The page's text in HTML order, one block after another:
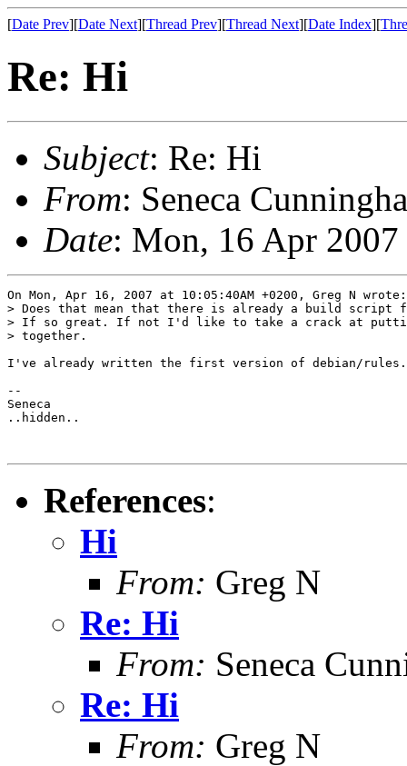
[Date Prev][Date Next][Thread Prev][Thread Next][Date Index][
Re: Hi
Subject: Re: Hi
From: Seneca
Date: Mon, 16 Apr
On Mon, Apr 16, 2007 at 10:05:40AM +0200, Greg N wrote:
> Does that mean that there is already a build script
> If so great. If not I'd like to take a crack at
> together.
I've already written the first version of debian/rules.
--
Seneca
..hidden..
References:
Hi
From: Greg N
Re: Hi
From: Seneca
Re: Hi
From: Greg N